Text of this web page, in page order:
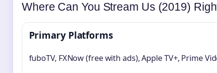
Where Can You Stream Us (2019)
Primary Platforms
fuboTV, FXNow (free with ads), Apple TV+, Prime